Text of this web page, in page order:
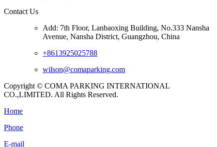
Contact Us
Add: 7th Floor, Lanbaoxing Building, No.333 Nansha
Avenue, Nansha District, Guangzhou, China
+8613925025788
wilson@comaparking.com
Copyright © COMA PARKING INTERNATIONAL
CO.,LIMITED. All Rights Reserved.
Home
Phone
E-mail